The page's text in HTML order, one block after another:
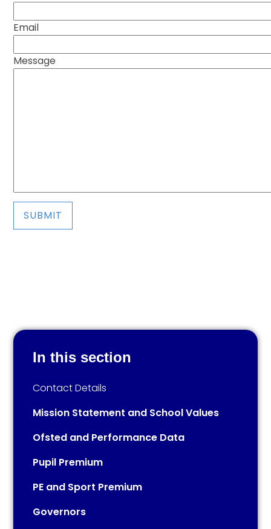
Email
Message
SUBMIT
In this section
Contact Details​​​​​​​​​​​​​​
Mission Statement and School Values
Ofsted and Performance Data
Pupil Premium
PE and Sport Premium
Governors